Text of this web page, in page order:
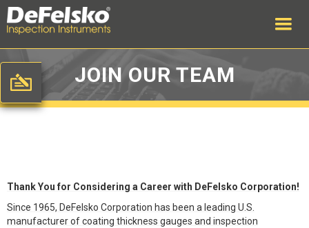
JOIN OUR TEAM
Thank You for Considering a Career with DeFelsko Corporation!
Since 1965, DeFelsko Corporation has been a leading U.S.
manufacturer of coating thickness gauges and inspection